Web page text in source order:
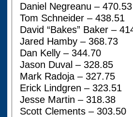
Daniel Negreanu – 470.53
Tom Schneider – 438.51
David “Bakes” Baker –
Jared Hamby – 368.73
Dan Kelly – 344.70
Jason Duval – 328.85
Mark Radoja – 327.75
Erick Lindgren – 323.51
Jesse Martin – 318.38
Scott Clements – 303.50